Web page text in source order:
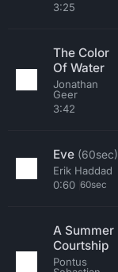
3:25
The Color
Of Water
Jonathan
Geer
3:42
Eve (60sec)
Erik Haddad
0:60 60sec
A Summer
Courtship
Pontus